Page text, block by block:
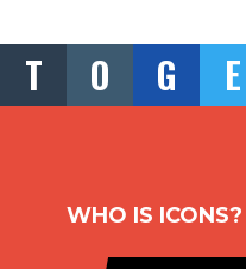
T O G E
WHO IS ICONS?